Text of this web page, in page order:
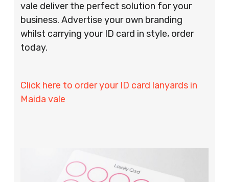
vale deliver the perfect solution for your
business. Advertise your own branding
whilst carrying your ID card in style, order
today.
Click here to order your ID card lanyards in
Maida vale